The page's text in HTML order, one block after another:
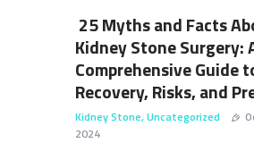
CONTACT
25 Myths and Facts
Kidney Stone Surgery:
Comprehensive Guide
Recovery, Risks, and
Kidney Stone,Uncategorized
2024